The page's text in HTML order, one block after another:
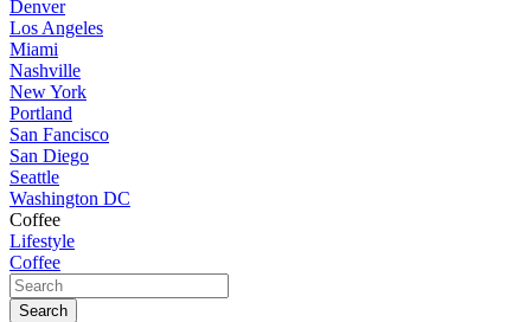
Denver
Los Angeles
Miami
Nashville
New York
Portland
San Fancisco
San Diego
Seattle
Washington DC
Coffee
Lifestyle
Coffee